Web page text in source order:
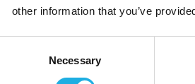
other information that you’ve
Necessary
products or driving the adoption
and analytical mindset with the